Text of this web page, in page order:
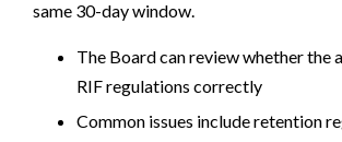
same 30-day window.
The Board can review whether the
RIF regulations correctly
Common issues include retention